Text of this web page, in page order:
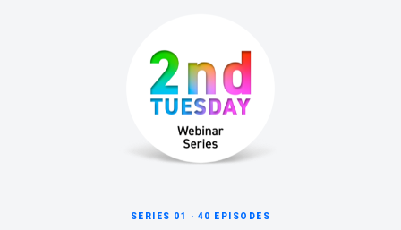
SERIES 01 · 40 EPISODES